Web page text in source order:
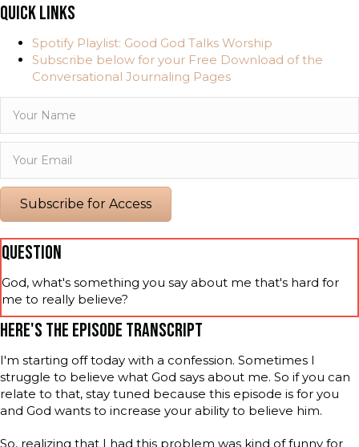
QUICK LINKS
Spotify Playlist: Good God Talks Worship
Subscribe below for your Free Download of the
Conversational Journaling Pages
Subscribe for Access
QUESTION
God, what's something you say about me that's hard for
me to really believe?
HERE'S THE EPISODE TRANSCRIPT
I'm starting off today with a confession. Sometimes I
struggle to believe what God says about me. So if you can
relate to that, stay tuned because this episode is for you
and God wants to increase your ability to believe him.
So, realizing that I had this problem was kind of funny for